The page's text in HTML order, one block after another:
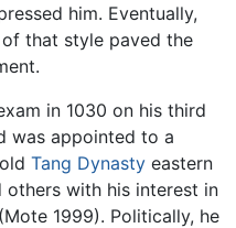
him. Eventually,
that style paved the
in 1030 on his third
was appointed to a
Tang Dynasty eastern
others with his interest in
1999). Politically, he